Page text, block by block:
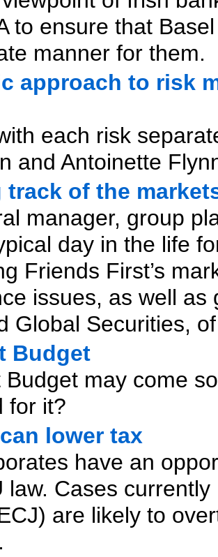
to ensure that
manner for them.
approach to risk
each risk
and Antoinette
track of the
manager, group
day in the life
Friends First’s
issues, as well
Global Securities,
Budget
Budget may come
for it?
lower tax
have an
law. Cases
are likely to